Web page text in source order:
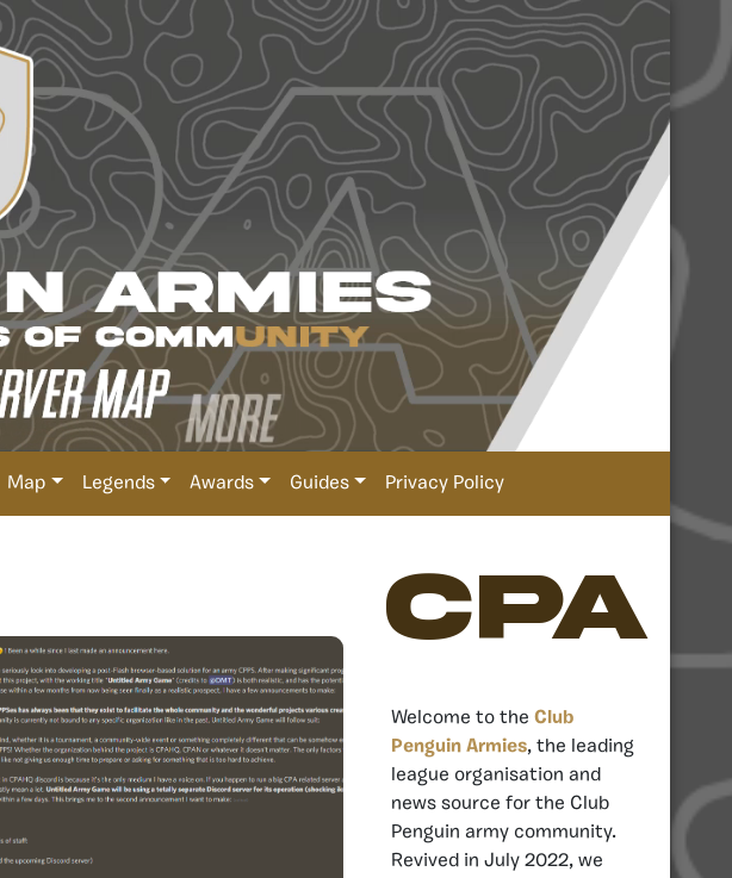
Map Legends Awards Guides Privacy Policy
CPA
Welcome to the Club
Penguin Armies, the leading
league organisation and
news source for the Club
Penguin army community.
Revived in July 2022, we